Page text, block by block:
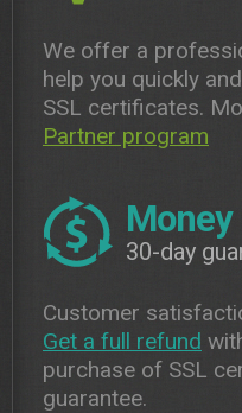
We offer a
help you quickly
SSL certificates.
Partner program
30-day
Customer
Get a full refund
purchase of SSL
guarantee.